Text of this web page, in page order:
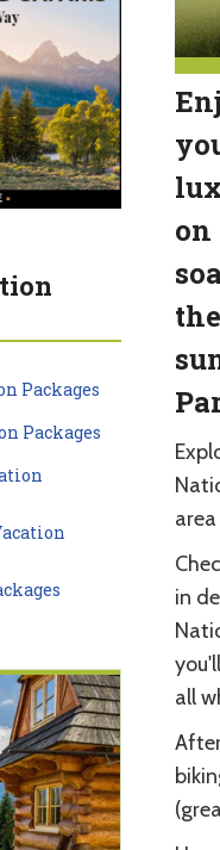
in
all
Packages
Packages